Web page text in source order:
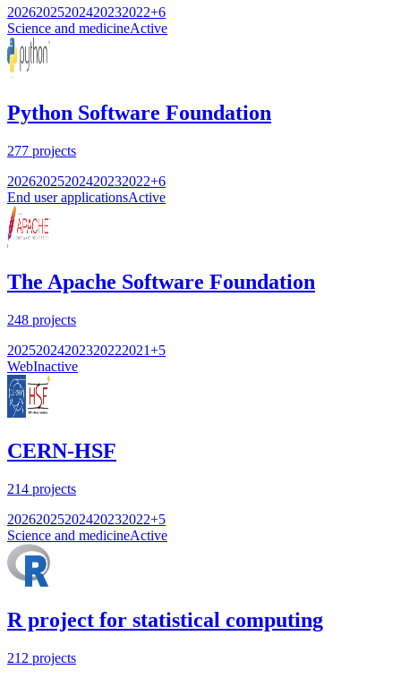
20262025202420232022+6
Science and medicineActive
Python Software Foundation
277 projects
20262025202420232022+6
End user applicationsActive
The Apache Software Foundation
248 projects
20252024202320222021+5
WebInactive
CERN-HSF
214 projects
20262025202420232022+5
Science and medicineActive
R project for statistical computing
212 projects